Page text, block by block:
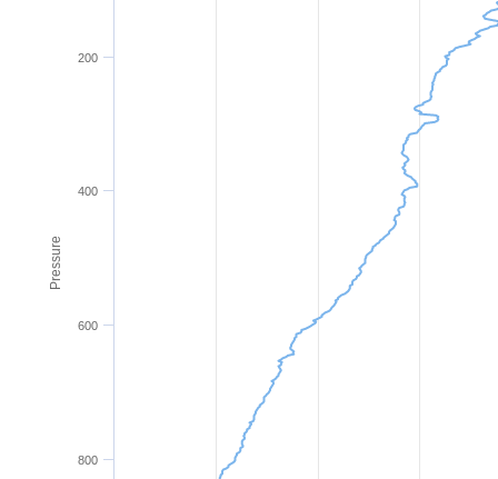
Pressure
200
400
600
800